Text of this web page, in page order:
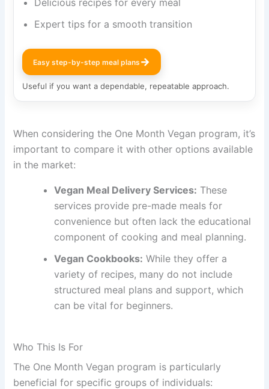
Delicious recipes for every meal
Expert tips for a smooth transition
Easy step-by-step meal plans →
Useful if you want a dependable, repeatable approach.
When considering the One Month Vegan program, it’s
important to compare it with other options available
in the market:
Vegan Meal Delivery Services: These
services provide pre-made meals for
convenience but often lack the educational
component of cooking and meal planning.
Vegan Cookbooks: While they offer a
variety of recipes, many do not include
structured meal plans and support, which
can be vital for beginners.
Who This Is For
The One Month Vegan program is particularly
beneficial for specific groups of individuals: